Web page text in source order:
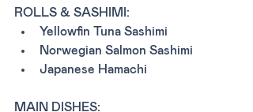
ROLLS & SASHIMI:
Yellowfin Tuna Sashimi
Norwegian Salmon Sashimi
Japanese Hamachi
MAIN DISHES: